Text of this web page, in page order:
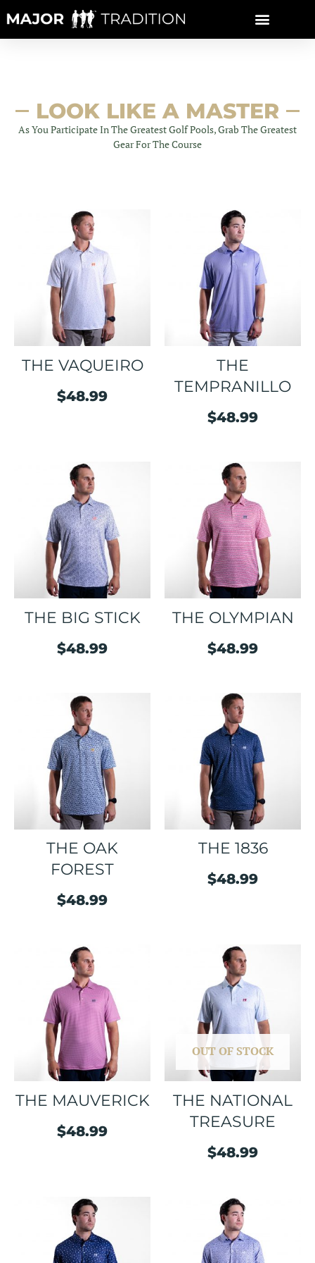
Skip
LOOK LIKE A MASTER
As You Participate In The Greatest Golf Pools, Grab The Greatest
Gear For The Course
THE VAQUEIRO
$48.99
THE
TEMPRANILLO
$48.99
THE BIG STICK
$48.99
THE OLYMPIAN
$48.99
THE OAK
FOREST
$48.99
THE 1836
$48.99
THE MAUVERICK
$48.99
OUT OF STOCK
THE NATIONAL
TREASURE
$48.99